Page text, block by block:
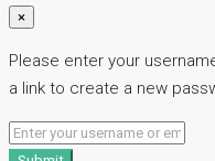
×
Please enter your
a link to create a new